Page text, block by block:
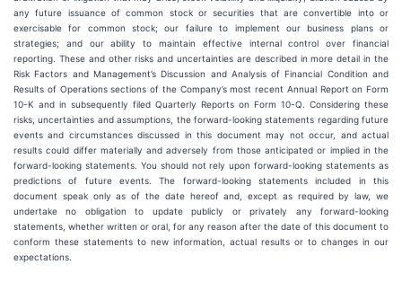
any future issuance of common stock or securities that are convertible into or
exercisable for common stock; our failure to implement our business plans or
strategies; and our ability to maintain effective internal control over financial
reporting. These and other risks and uncertainties are described in more detail in the
Risk Factors and Management’s Discussion and Analysis of Financial Condition and
Results of Operations sections of the Company’s most recent Annual Report on Form
10-K and in subsequently filed Quarterly Reports on Form 10-Q. Considering these
risks, uncertainties and assumptions, the forward-looking statements regarding future
events and circumstances discussed in this document may not occur, and actual
results could differ materially and adversely from those anticipated or implied in the
forward-looking statements. You should not rely upon forward-looking statements as
predictions of future events. The forward-looking statements included in this
document speak only as of the date hereof and, except as required by law, we
undertake no obligation to update publicly or privately any forward-looking
statements, whether written or oral, for any reason after the date of this document to
conform these statements to new information, actual results or to changes in our
expectations.